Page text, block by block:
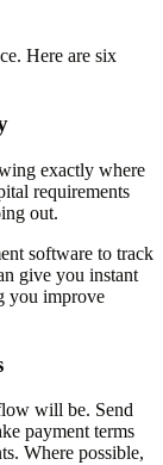
Here are six
exactly where
requirements
out.
software to track
give you instant
you improve
will be. Send
payment terms
Where possible,